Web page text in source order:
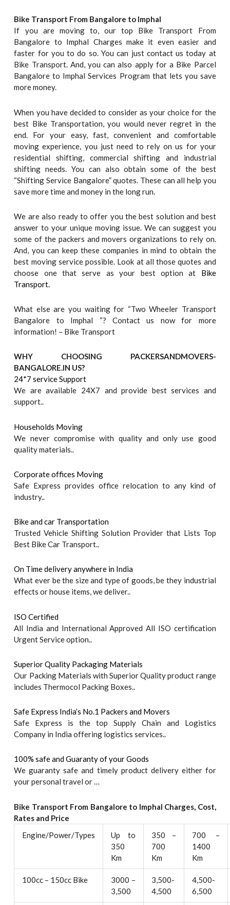
Bike Transport From Bangalore to Imphal
If you are moving to, our top Bike Transport From
Bangalore to Imphal Charges make it even easier and
faster for you to do so. You can just contact us today at
Bike Transport. And, you can also apply for a Bike Parcel
Bangalore to Imphal Services Program that lets you save
more money.
When you have decided to consider as your choice for the
best Bike Transportation, you would never regret in the
end. For your easy, fast, convenient and comfortable
moving experience, you just need to rely on us for your
residential shifting, commercial shifting and industrial
shifting needs. You can also obtain some of the best
“Shifting Service Bangalore” quotes. These can all help you
save more time and money in the long run.
We are also ready to offer you the best solution and best
answer to your unique moving issue. We can suggest you
some of the packers and movers organizations to rely on.
And, you can keep these companies in mind to obtain the
best moving service possible. Look at all those quotes and
choose one that serve as your best option at Bike
Transport.
What else are you waiting for “Two Wheeler Transport
Bangalore to Imphal “? Contact us now for more
information! – Bike Transport
WHY CHOOSING PACKERSANDMOVERS-
BANGALORE.IN US?
24*7 service Support
We are available 24X7 and provide best services and
support..
Households Moving
We never compromise with quality and only use good
quality materials..
Corporate offices Moving
Safe Express provides office relocation to any kind of
industry..
Bike and car Transportation
Trusted Vehicle Shifting Solution Provider that Lists Top
Best Bike Car Transport..
On Time delivery anywhere in India
What ever be the size and type of goods, be they industrial
effects or house items, we deliver..
ISO Certified
All India and International Approved All ISO certification
Urgent Service option..
Superior Quality Packaging Materials
Our Packing Materials with Superior Quality product range
includes Thermocol Packing Boxes..
Safe Express India’s No.1 Packers and Movers
Safe Express is the top Supply Chain and Logistics
Company in India offering logistics services..
100% safe and Guaranty of your Goods
We guaranty safe and timely product delivery either for
your personal travel or …
Bike Transport From Bangalore to Imphal Charges, Cost,
Rates and Price
Engine/Power/Types
Up to
350
Km
350 –
700
Km
700 –
1400
Km
100cc – 150cc Bike
3000 –
3,500
3,500-
4,500
4,500-
6,500